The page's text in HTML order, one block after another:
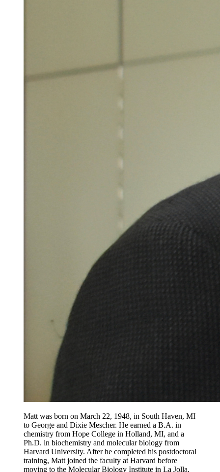
Matt was born on March 22, 1948, in South Haven, MI
to George and Dixie Mescher. He earned a B.A. in
chemistry from Hope College in Holland, MI, and a
Ph.D. in biochemistry and molecular biology from
Harvard University. After he completed his postdoctoral
training, Matt joined the faculty at Harvard before
moving to the Molecular Biology Institute in La Jolla,